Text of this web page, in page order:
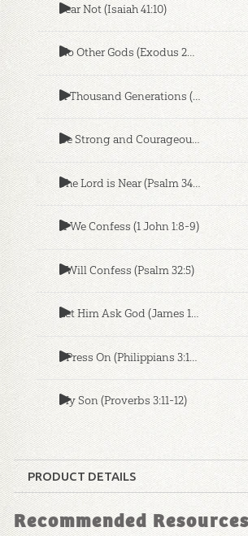
Fear Not (Isaiah 41:10)
No Other Gods (Exodus 20:1-3)
A Thousand Generations (Deuteronomy 7:9)
Be Strong and Courageous (Joshua 1:9)
The Lord is Near (Psalm 34:17-18)
If We Confess (1 John 1:8-9)
I Will Confess (Psalm 32:5)
Let Him Ask God (James 1:5)
I Press On (Philippians 3:13-14)
My Son (Proverbs 3:11-12)
PRODUCT DETAILS
Format:MP3
Recommended Resources